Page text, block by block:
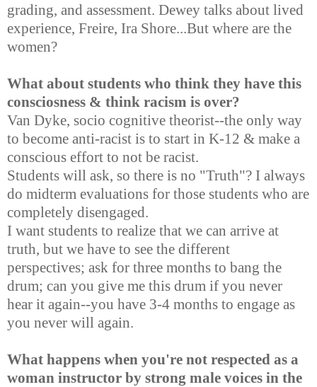
grading, and assessment. Dewey talks about lived
experience, Freire, Ira Shore...But where are the
women?
What about students who think they have this
consciosness & think racism is over?
Van Dyke, socio cognitive theorist--the only way
to become anti-racist is to start in K-12 & make a
conscious effort to not be racist.
Students will ask, so there is no "Truth"? I always
do midterm evaluations for those students who are
completely disengaged.
I want students to realize that we can arrive at
truth, but we have to see the different
perspectives; ask for three months to bang the
drum; can you give me this drum if you never
hear it again--you have 3-4 months to engage as
you never will again.
What happens when you're not respected as a
woman instructor by strong male voices in the